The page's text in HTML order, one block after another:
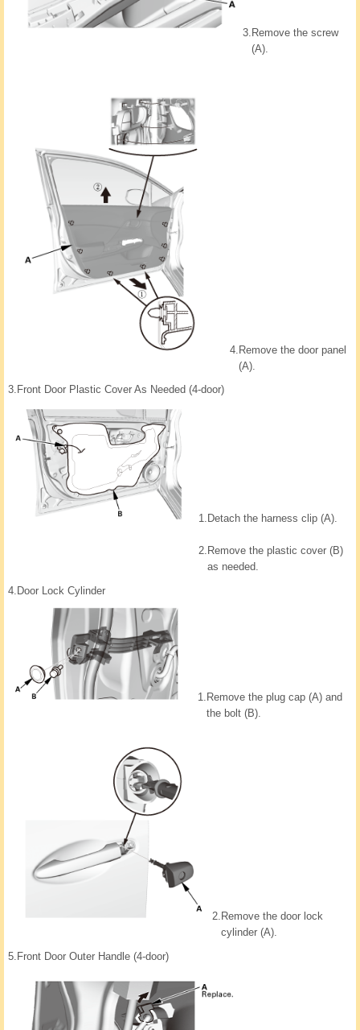
3. Remove the screw
(A).
4. Remove the door panel
(A).
3. Front Door Plastic Cover As Needed (4-door)
1. Detach the harness clip (A).
2. Remove the plastic cover (B)
as needed.
4. Door Lock Cylinder
1. Remove the plug cap (A) and
the bolt (B).
2. Remove the door lock
cylinder (A).
5. Front Door Outer Handle (4-door)